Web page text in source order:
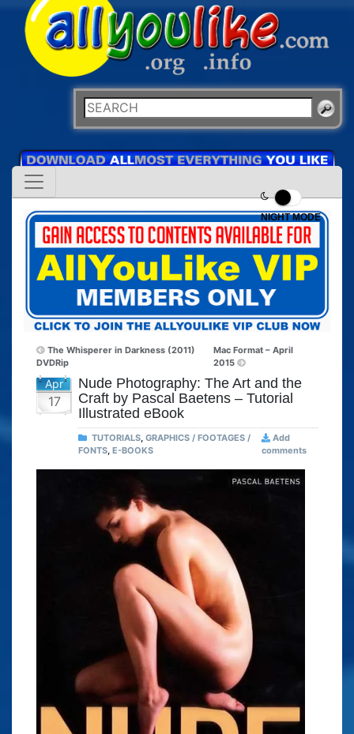
NIGHT MODE
The Whisperer in Darkness (2011)
DVDRip
Mac Format – April
2015
Apr
17
Nude Photography: The Art and the
Craft by Pascal Baetens – Tutorial
Illustrated eBook
TUTORIALS, GRAPHICS / FOOTAGES /
FONTS, E-BOOKS
Add
comments